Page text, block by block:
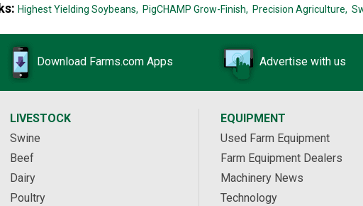
Highest Yielding Soybeans, PigCHAMP Grow-Finish, Precision Agriculture,
Download Farms.com Apps Advertise with us
LIVESTOCK
Swine
Beef
Dairy
Poultry
EQUIPMENT
Used Farm Equipment
Farm Equipment Dealers
Machinery News
Technology